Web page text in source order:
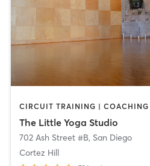
The Little Yoga Studio
702 Ash Street #B, San Diego
Cortez Hill